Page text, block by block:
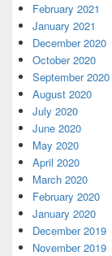
February 2021
January 2021
December 2020
October 2020
September 2020
August 2020
July 2020
June 2020
May 2020
April 2020
March 2020
February 2020
January 2020
December 2019
November 2019